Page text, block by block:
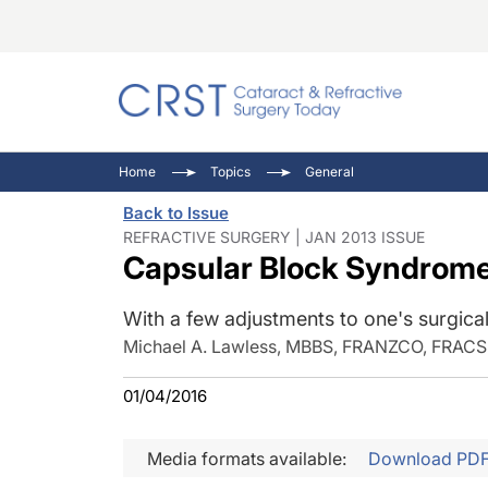
Ocular
Pupil
Inside
Home Topics General
Back to Issue
REFRACTIVE SURGERY | JAN 2013 ISSUE
Capsular Block
With a few adjustments to one's
Michael A. Lawless, MBBS, FRANZCO, FRACS
01/04/2016
Media formats available: Download